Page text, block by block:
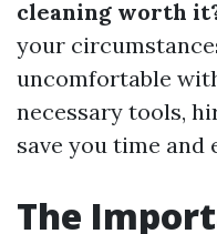
cleaning worth
your
uncomfortable
necessary tools,
save you time and
The